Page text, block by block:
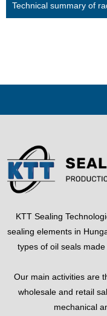
Technical summary of
KTT Sealing
sealing elements in
types of oil seals
Our main activities are
wholesale and retail
mechanical